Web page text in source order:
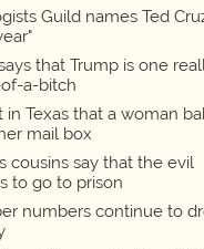
Guild names Ted
that Trump is one
a-bitch
in Texas that a woman
mail box
cousins say that the evil
to go to prison
numbers continue to